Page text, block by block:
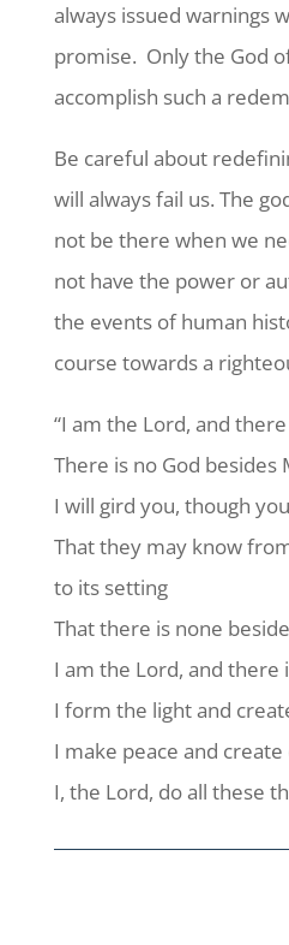
always issued warnings
promise. Only the God
accomplish such a
Be careful about
will always fail us. The
not be there when we
not have the power or
the events of human
course towards a
“I am the Lord, and
There is no God besides
I will gird you, though
That they may know
to its setting
That there is none
I am the Lord, and there
I form the light and
I make peace and create
I, the Lord, do all these